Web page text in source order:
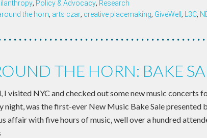
, Policy & Advocacy, Research
the horn, arts czar, creative placemaking, GiveWell , L3C,
THE HORN: BAKE
I visited NYC and checked out some new music concerts
night, was the first-ever New Music Bake Sale presented
affair with five hours of music, well over a hundred